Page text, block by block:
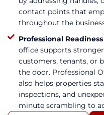
contact points that
throughout the
Professional
office supports
customers, tenants, or
the door. Professional
also helps properties
inspections, and
minute scrambling to